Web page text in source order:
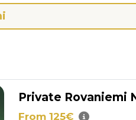
Private Rovaniemi
From 125€